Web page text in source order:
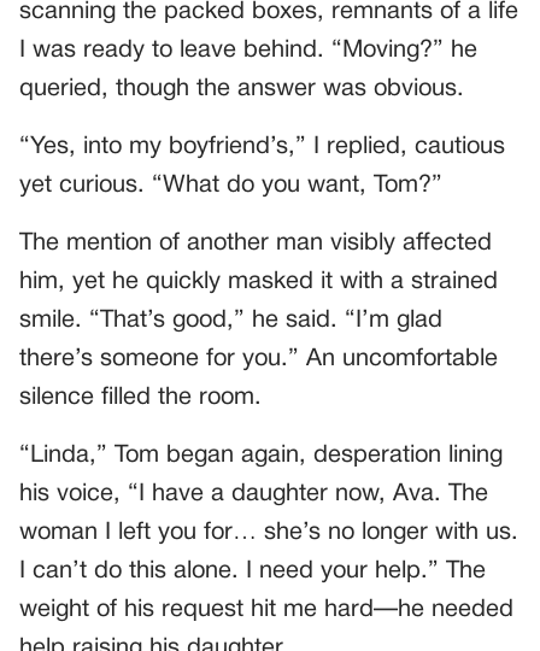
scanning the packed boxes, remnants of a life
I was ready to leave behind. “Moving?” he
queried, though the answer was obvious.
“Yes, into my boyfriend’s,” I replied, cautious
yet curious. “What do you want, Tom?”
The mention of another man visibly affected
him, yet he quickly masked it with a strained
smile. “That’s good,” he said. “I’m glad
there’s someone for you.” An uncomfortable
silence filled the room.
“Linda,” Tom began again, desperation lining
his voice, “I have a daughter now, Ava. The
woman I left you for… she’s no longer with us.
I can’t do this alone. I need your help.” The
weight of his request hit me hard—he needed